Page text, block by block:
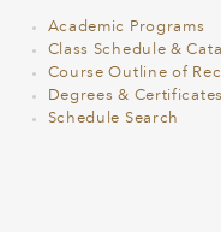
Academic Programs
Class Schedule &
Course Outline of
Degrees & Certificates
Schedule Search